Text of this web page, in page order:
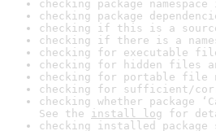
checking package
checking package
checking if this is a
checking if there is a
checking for executable
checking for hidden files
checking for portable file
checking for sufficient/
checking whether package
See the install log for
checking installed